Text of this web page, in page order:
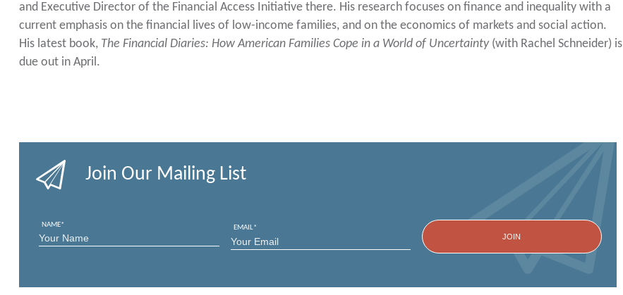
and Executive Director of the Financial Access Initiative there. His research focuses on finance and inequality with a
current emphasis on the financial lives of low-income families, and on the economics of markets and social action.
His latest book, The Financial Diaries: How American Families Cope in a World of Uncertainty (with Rachel Schneider) is
due out in April.
Join Our Mailing List
NAME* EMAIL*